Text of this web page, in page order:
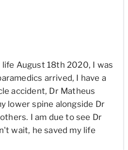
life August 18th 2020, I was
arrived, I have a
accident, Dr Matheus
lower spine alongside Dr
I am due to see Dr
wait, he saved my life